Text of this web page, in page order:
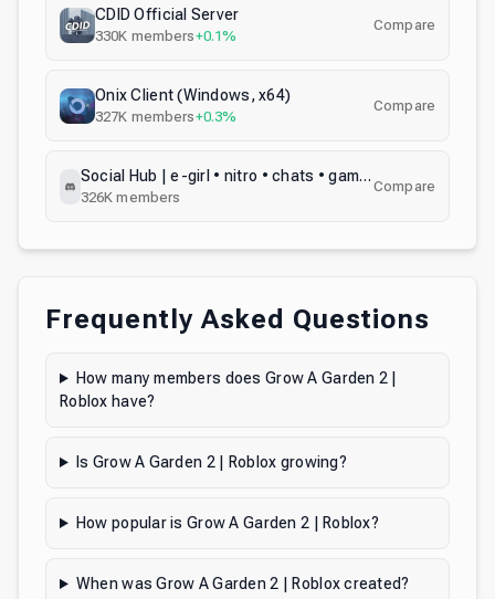
CDID Official Server
330K members+0.1%
Compare
Onix Client (Windows, x64)
327K members+0.3%
Compare
Social Hub | e-girl • nitro • chats • games • gifs • media • meet people
326K members
Compare
Frequently Asked Questions
How many members does Grow A Garden 2 |
Roblox have?
Is Grow A Garden 2 | Roblox growing?
How popular is Grow A Garden 2 | Roblox?
When was Grow A Garden 2 | Roblox created?